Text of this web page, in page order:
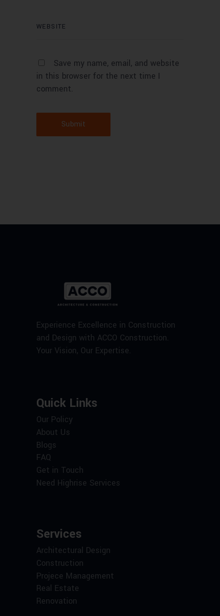
Save my name, email, and website
in this browser for the next time I
comment.
Submit
Experience Excellence in Construction
and Design with ACCO Construction.
Your Vision, Our Expertise.
Quick Links
Our Policy
About Us
Blogs
FAQ
Get in Touch
Need Highrise Services
Services
Architectural Design
Construction
Projece Management
Real Estate
Renovation